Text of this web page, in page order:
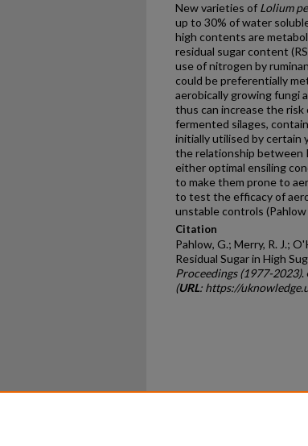
New varieties of Lolium
up to 30% of water
high contents are
residual sugar content
use of nitrogen by
could be preferentially
aerobically growing fungi
thus can increase the
fermented silages,
initially utilised by certain
the relationship between
either optimal ensiling
to make them prone to
to test the efficacy of
unstable controls (Pahlow
Citation
Pahlow, G.; Merry, R. J.;
Residual Sugar in High
Proceedings (1977-2023).
(URL: https://